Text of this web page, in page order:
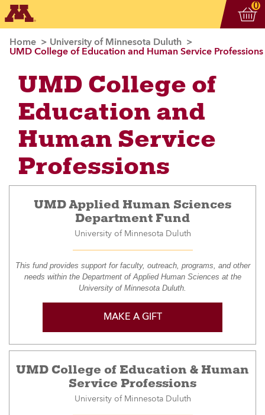
0
Home
University of Minnesota Duluth
UMD College of Education and Human Service Professions
UMD College of
Education and
Human Service
Professions
UMD Applied Human Sciences
Department Fund
University of Minnesota Duluth
This fund provides support for faculty, outreach, programs, and other
needs within the Department of Applied Human Sciences at the
University of Minnesota Duluth.
MAKE A GIFT
UMD College of Education & Human
Service Professions
University of Minnesota Duluth